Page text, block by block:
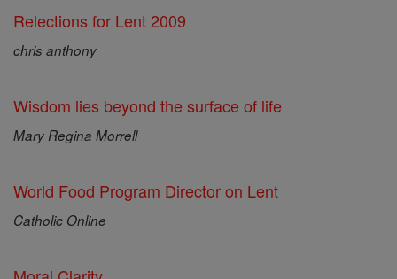
Relections for Lent 2009
chris anthony
Wisdom lies beyond the surface of life
Mary Regina Morrell
World Food Program Director on Lent
Catholic Online